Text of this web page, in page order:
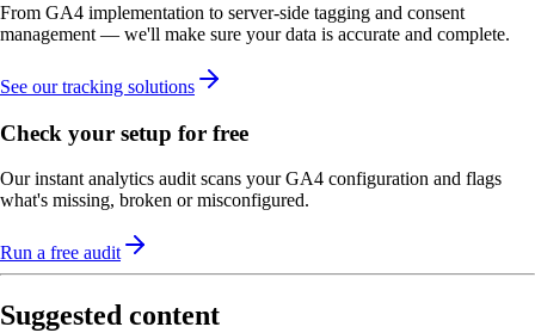
From GA4 implementation to server-side tagging and consent
management — we'll make sure your data is accurate and complete.
See our tracking solutions
Check your setup for free
Our instant analytics audit scans your GA4 configuration and flags
what's missing, broken or misconfigured.
Run a free audit
Suggested content